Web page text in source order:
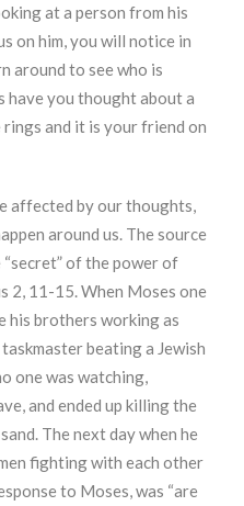
at a person from his
on him, you will notice in
around to see who is
have you thought about a
and it is your friend on
affected by our thoughts,
around us. The source
of the power of
2, 11-15. When Moses one
his brothers working as
beating a Jewish
one was watching,
and ended up killing the
The next day when he
fighting with each other
to Moses, was “are